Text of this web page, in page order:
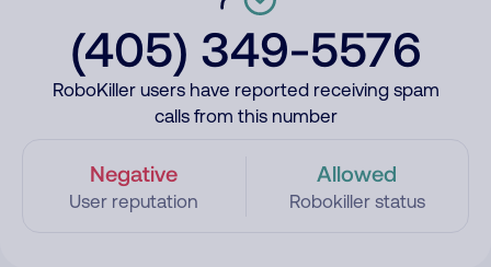
(405) 349-5576
RoboKiller users have reported receiving spam
calls from this number
Negative
User reputation
Allowed
Robokiller status